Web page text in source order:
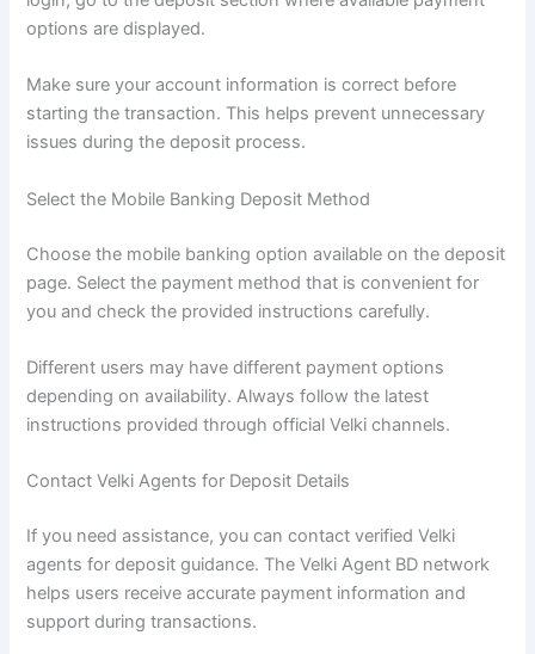
options are displayed.
Make sure your account information is correct before
starting the transaction. This helps prevent unnecessary
issues during the deposit process.
Select the Mobile Banking Deposit Method
Choose the mobile banking option available on the deposit
page. Select the payment method that is convenient for
you and check the provided instructions carefully.
Different users may have different payment options
depending on availability. Always follow the latest
instructions provided through official Velki channels.
Contact Velki Agents for Deposit Details
If you need assistance, you can contact verified Velki
agents for deposit guidance. The Velki Agent BD network
helps users receive accurate payment information and
support during transactions.